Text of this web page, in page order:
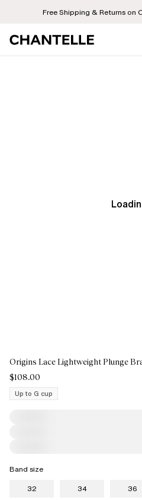
Free Shipping & Returns on
Origins Lace Lightweight Plunge
$108.00
Up to G cup
Band size
32
34 36